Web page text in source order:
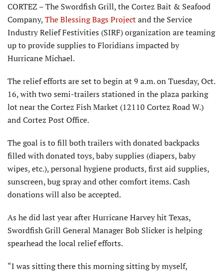
CORTEZ – The Swordfish Grill, the Cortez Bait & Seafood
Company,The Blessing Bags Projectand the Service
Industry Relief Festivities (SIRF) organization are teaming
up to provide supplies to Floridians impacted by
Hurricane Michael.
The relief efforts are set to begin at 9 a.m. on Tuesday, Oct.
16, with two semi-trailers stationed in the plaza parking
lot near the Cortez Fish Market (12110 Cortez Road W.)
and Cortez Post Office.
The goal is to fill both trailers with donated backpacks
filled with donated toys, baby supplies (diapers, baby
wipes, etc.), personal hygiene products, first aid supplies,
sunscreen, bug spray and other comfort items. Cash
donations will also be accepted.
As he did last year after Hurricane Harvey hit Texas,
Swordfish Grill General Manager Bob Slicker is helping
spearhead the local relief efforts.
“I was sitting there this morning sitting by myself,